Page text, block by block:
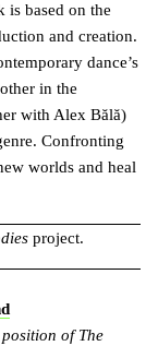
is based on the
and creation.
dance’s
in the
with Alex Bălă)
Confronting
worlds and heal
project.
of The